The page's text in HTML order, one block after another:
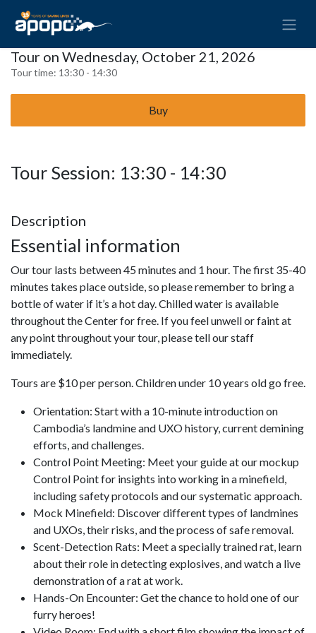
Tour on Wednesday, October 21, 2026
Tour time: 13:30 - 14:30
Buy
Tour Session: 13:30 - 14:30
Description
Essential information
Our tour lasts between 45 minutes and 1 hour. The first 35-40
minutes takes place outside, so please remember to bring a
bottle of water if it’s a hot day. Chilled water is available
throughout the Center for free. If you feel unwell or faint at
any point throughout your tour, please tell our staff
immediately.
Tours are $10 per person. Children under 10 years old go free.
Orientation: Start with a 10-minute introduction on
Cambodia’s landmine and UXO history, current demining
efforts, and challenges.
Control Point Meeting: Meet your guide at our mockup
Control Point for insights into working in a minefield,
including safety protocols and our systematic approach.
Mock Minefield: Discover different types of landmines
and UXOs, their risks, and the process of safe removal.
Scent-Detection Rats: Meet a specially trained rat, learn
about their role in detecting explosives, and watch a live
demonstration of a rat at work.
Hands-On Encounter: Get the chance to hold one of our
furry heroes!